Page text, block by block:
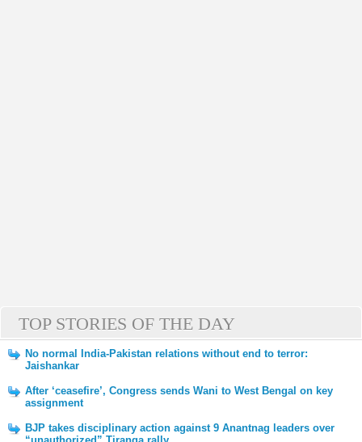
TOP STORIES OF THE DAY
No normal India-Pakistan relations without end to terror:
Jaishankar
After ‘ceasefire’, Congress sends Wani to West Bengal on key
assignment
BJP takes disciplinary action against 9 Anantnag leaders over